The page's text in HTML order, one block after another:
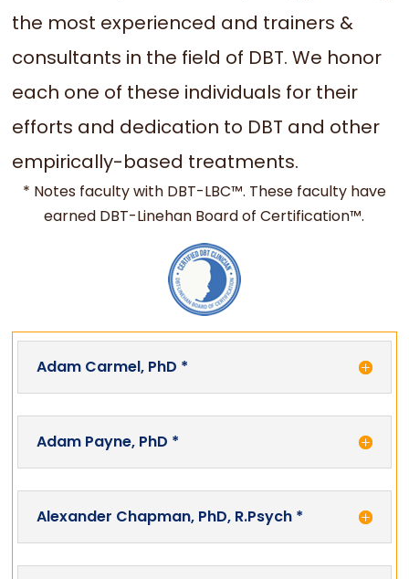
the most experienced and trainers &
consultants in the field of DBT. We honor
each one of these individuals for their
efforts and dedication to DBT and other
empirically-based treatments.
* Notes faculty with DBT-LBC™. These faculty have
earned DBT-Linehan Board of Certification™.
Adam Carmel, PhD *
Adam Payne, PhD *
Alexander Chapman, PhD, R.Psych *